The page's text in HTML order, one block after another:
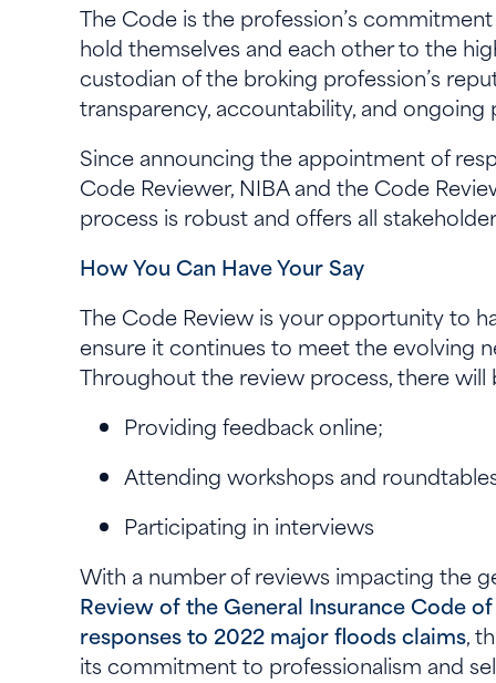
The Code is the profession’s
hold themselves and each other to the
custodian of the broking profession’s
transparency, accountability, and
Since announcing the appointment of
Code Reviewer, NIBA and the Code
process is robust and offers all
How You Can Have Your Say
The Code Review is your opportunity to
ensure it continues to meet the evolving
Throughout the review process, there
Providing feedback online;
Attending workshops and
Participating in interviews
With a number of reviews impacting the
Review of the General Insurance Code
responses to 2022 major floods claims,
its commitment to professionalism and